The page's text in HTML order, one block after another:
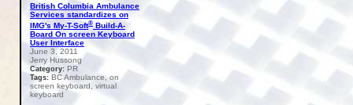
British Columbia Ambulance
Services standardizes on
IMG's My-T-Soft®Build-A-
Board On screen Keyboard
User Interface
June 3, 2011
Jerry Hussong
Category: PR
Tags: BC Ambulance, on
screen keyboard, virtual
keyboard